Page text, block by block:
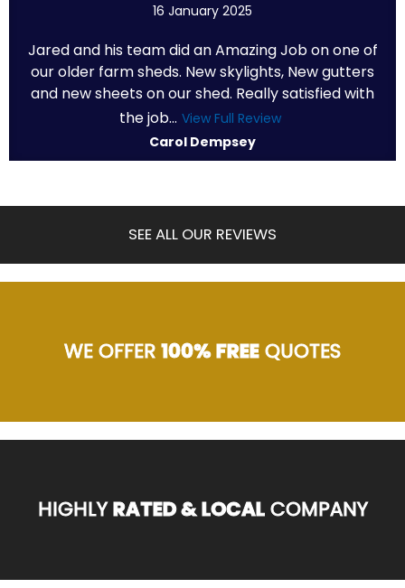
16 January 2025
Jared and his team did an Amazing Job on one of
our older farm sheds. New skylights, New gutters
and new sheets on our shed. Really satisfied with
the job... View Full Review
Carol Dempsey
SEE ALL OUR REVIEWS
WE OFFER100% FREEQUOTES
HIGHLYRATED & LOCALCOMPANY